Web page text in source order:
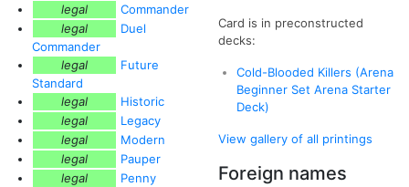
legal
Commander
legal
Duel
Commander
legal
Future
Standard
legal
Historic
legal
Legacy
legal
Modern
legal
Pauper
legal
Penny
Card is in preconstructed
decks:
Cold-Blooded Killers (Arena
Beginner Set Arena Starter
Deck)
View gallery of all printings
Foreign names